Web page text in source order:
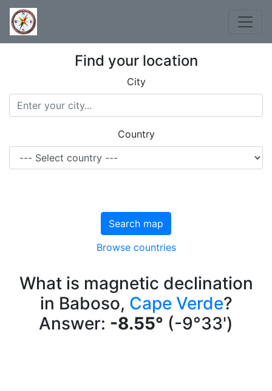
Find your location
City
Country
Search map
Browse countries
What is magnetic declination
in Baboso, Cape Verde?
Answer: -8.55° (-9°33')